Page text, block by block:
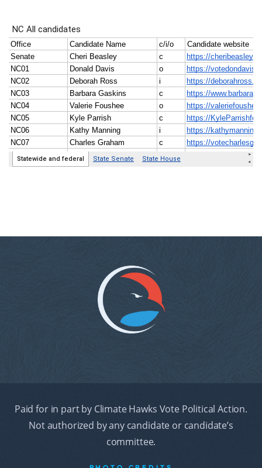
Paid for in part by Climate Hawks Vote Political Action.
Not authorized by any candidate or candidate’s
committee.